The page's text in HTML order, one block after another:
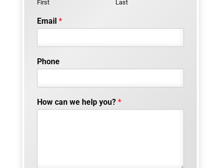
First Last
Email *
Phone
How can we help you? *